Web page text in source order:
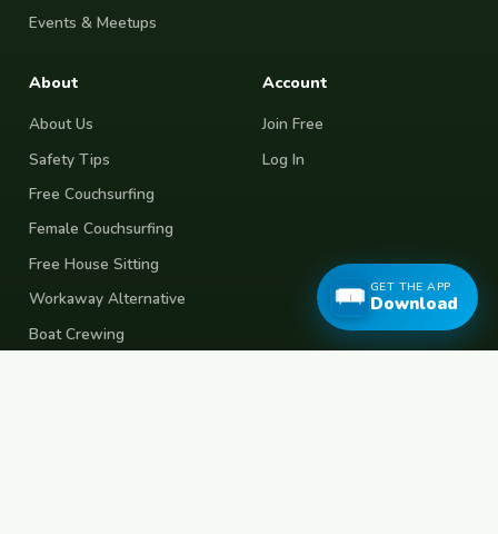
Events & Meetups
About
About Us
Safety Tips
Free Couchsurfing
Female Couchsurfing
Free House Sitting
Workaway Alternative
Boat Crewing
Account
Join Free
Log In
GET THE APP
Download